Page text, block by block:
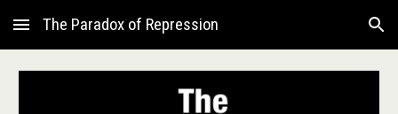
Skip to main content Skip to navigation
The Paradox of Repression